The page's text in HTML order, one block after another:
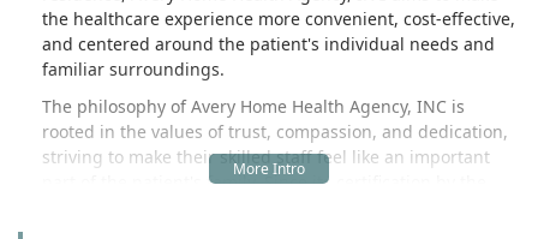
the healthcare experience more convenient, cost-effective,
and centered around the patient's individual needs and
familiar surroundings.
The philosophy of Avery Home Health Agency, INC is
rooted in the values of trust, compassion, and dedication,
striving to make their skilled staff feel like an important
part of the patient's family. Since its certification by the